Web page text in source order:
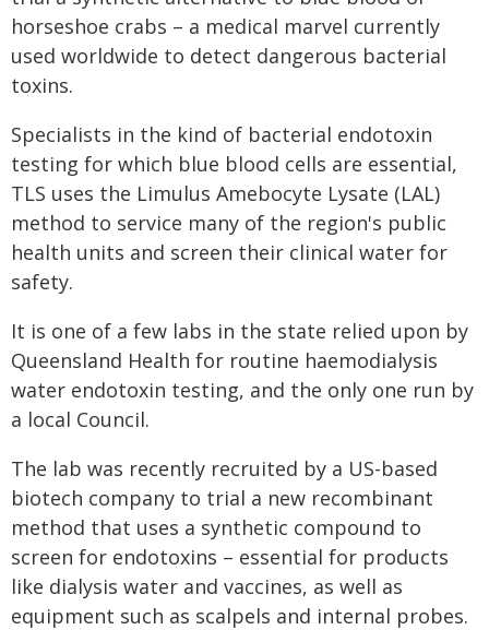
horseshoe crabs – a medical marvel currently
used worldwide to detect dangerous bacterial
toxins.
Specialists in the kind of bacterial endotoxin
testing for which blue blood cells are essential,
TLS uses the Limulus Amebocyte Lysate (LAL)
method to service many of the region's public
health units and screen their clinical water for
safety.
It is one of a few labs in the state relied upon by
Queensland Health for routine haemodialysis
water endotoxin testing, and the only one run by
a local Council.
The lab was recently recruited by a US-based
biotech company to trial a new recombinant
method that uses a synthetic compound to
screen for endotoxins – essential for products
like dialysis water and vaccines, as well as
equipment such as scalpels and internal probes.